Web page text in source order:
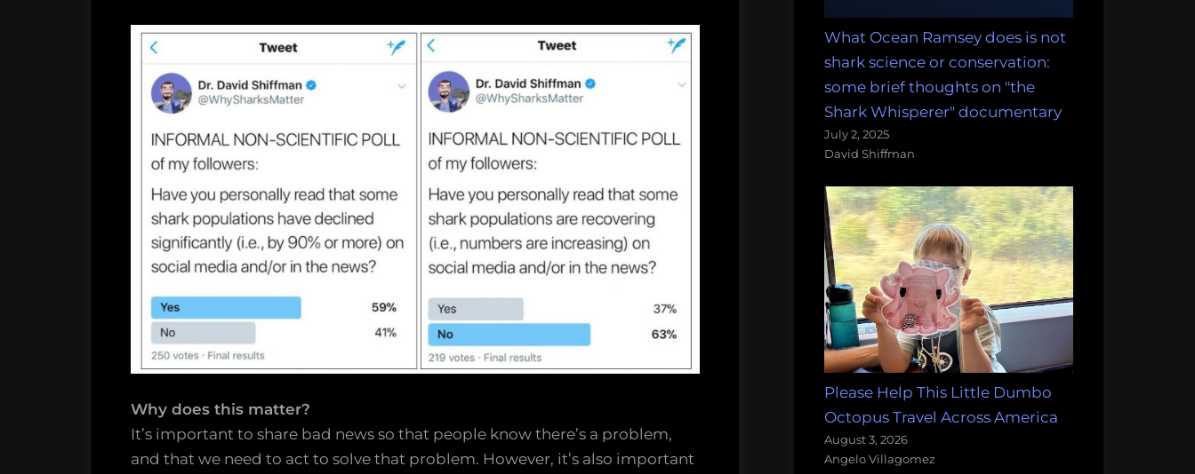
Why does this matter?
It’s important to share bad news so that people know there’s a problem,
and that we need to act to solve that problem. However, it’s also important
What Ocean Ramsey does is not
shark science or conservation:
some brief thoughts on "the
Shark Whisperer" documentary
July 2, 2025
David Shiffman
Please Help This Little Dumbo
Octopus Travel Across America
August 3, 2026
Angelo Villagomez